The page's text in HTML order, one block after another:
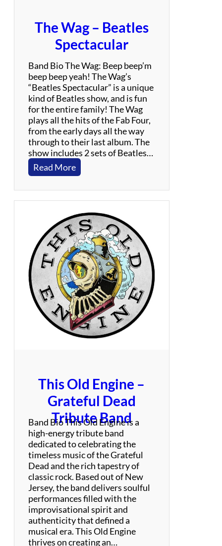
The Wag – Beatles
Spectacular
Band Bio The Wag: Beep beep’m
beep beep yeah! The Wag’s
“Beatles Spectacular” is a unique
kind of Beatles show, and is fun
for the entire family! The Wag
plays all the hits of the Fab Four,
from the early days all the way
through to their last album. The
show includes 2 sets of Beatles…
Read More:
T
h
e
W
a
g
–
B
e
a
t
l
e
s
S
p
a
u
l
a
r
This Old Engine –
Grateful Dead
Tribute Band
Band Bio This Old Engine is a
high-energy tribute band
dedicated to celebrating the
timeless music of the Grateful
Dead and the rich tapestry of
classic rock. Based out of New
Jersey, the band delivers soulful
performances filled with the
improvisational spirit and
authenticity that defined a
musical era. This Old Engine
thrives on creating an…